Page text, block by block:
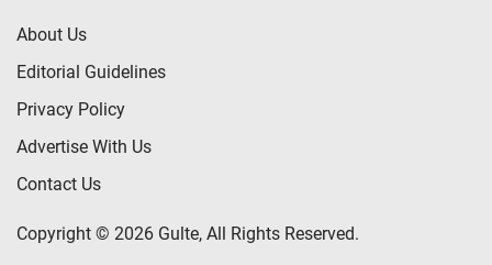
About Us
Editorial Guidelines
Privacy Policy
Advertise With Us
Contact Us
Copyright © 2026 Gulte, All Rights Reserved.